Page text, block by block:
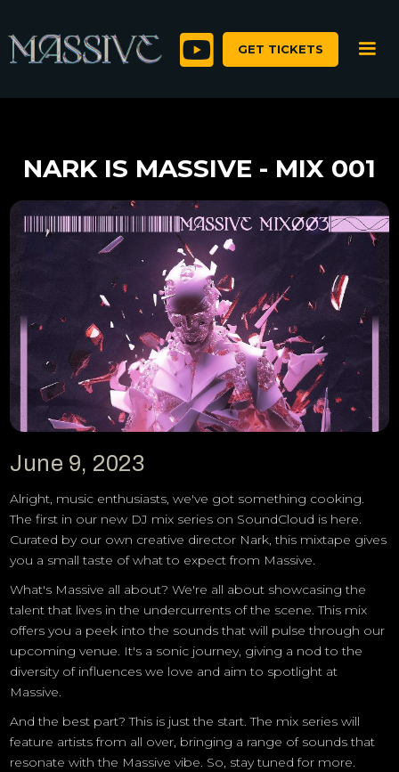
 GET TICKETS
NARK IS MASSIVE - MIX 001
June 9, 2023
Alright, music enthusiasts, we've got something cooking.
The first in our new DJ mix series on SoundCloud is here.
Curated by our own creative director Nark, this mixtape gives
you a small taste of what to expect from Massive.
What's Massive all about? We're all about showcasing the
talent that lives in the undercurrents of the scene. This mix
offers you a peek into the sounds that will pulse through our
upcoming venue. It's a sonic journey, giving a nod to the
diversity of influences we love and aim to spotlight at
Massive.
And the best part? This is just the start. The mix series will
feature artists from all over, bringing a range of sounds that
resonate with the Massive vibe. So, stay tuned for more.